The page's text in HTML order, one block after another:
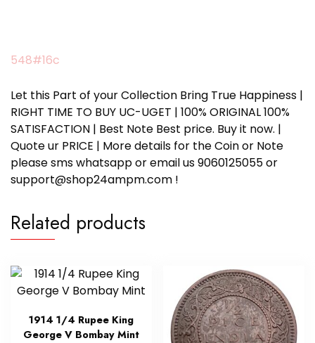
548#16c
Let this Part of your Collection Bring True Happiness |
RIGHT TIME TO BUY UC-UGET | 100% ORIGINAL 100%
SATISFACTION | Best Note Best price. Buy it now. |
Quote ur PRICE | More details for the Coin or Note
please sms whatsapp or email us 9060125055 or
support@shop24ampm.com !
Related products
1914 1/4 Rupee King
George V Bombay Mint